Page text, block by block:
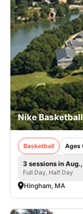
Nike
Basketball Ages
3 sessions in
Full Day, Half Day
Hingham, MA